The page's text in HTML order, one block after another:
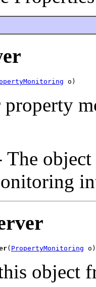
o)
property
The
( PropertyMonitoring o)
object